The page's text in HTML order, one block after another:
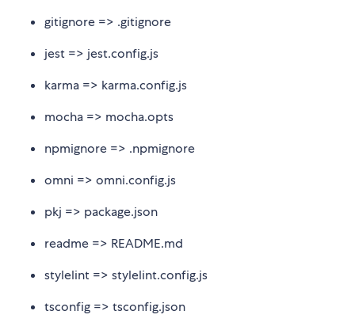
gitignore => .gitignore
jest => jest.config.js
karma => karma.config.js
mocha => mocha.opts
npmignore => .npmignore
omni => omni.config.js
pkj => package.json
readme => README.md
stylelint => stylelint.config.js
tsconfig => tsconfig.json